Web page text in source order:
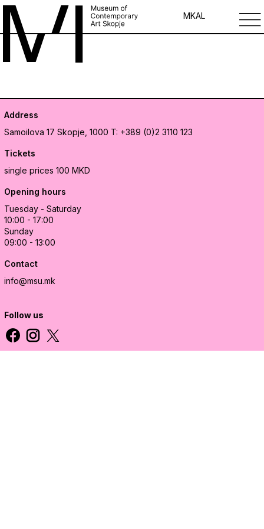
MKAL
Address
Samoilova 17 Skopje, 1000 T: +389 (0)2 3110 123
Tickets
single prices 100 MKD
Opening hours
Tuesday - Saturday
10:00 - 17:00
Sunday
09:00 - 13:00
Contact
info@msu.mk
Follow us